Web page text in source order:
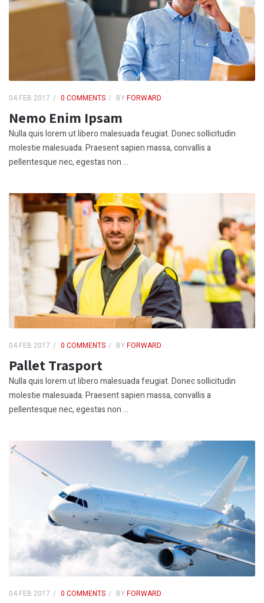
04 FEB 2017 0 COMMENTS BYFORWARD
Nemo Enim Ipsam
Nulla quis lorem ut libero malesuada feugiat. Donec sollicitudin
molestie malesuada. Praesent sapien massa, convallis a
pellentesque nec, egestas non ...
04 FEB 2017 0 COMMENTS BYFORWARD
Pallet Trasport
Nulla quis lorem ut libero malesuada feugiat. Donec sollicitudin
molestie malesuada. Praesent sapien massa, convallis a
pellentesque nec, egestas non ...
04 FEB 2017 0 COMMENTS BYFORWARD